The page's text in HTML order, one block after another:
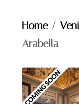
Home/
Arabella